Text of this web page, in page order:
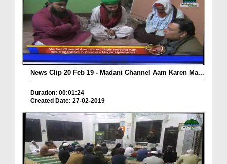
News Clip 20 Feb 19 - Madani Channel Aam Karen Ma...
Duration: 00:01:24
Created Date: 27-02-2019